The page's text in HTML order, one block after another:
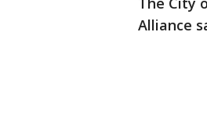
Alliance